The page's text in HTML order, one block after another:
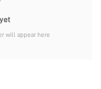
will appear here